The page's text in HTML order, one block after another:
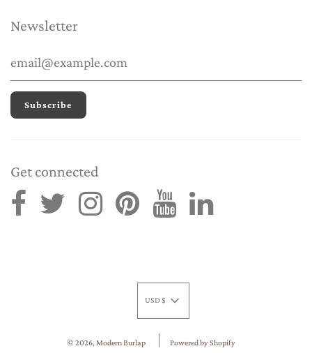
Newsletter
Get connected
USD $
© 2026, Modern Burlap Powered by Shopify